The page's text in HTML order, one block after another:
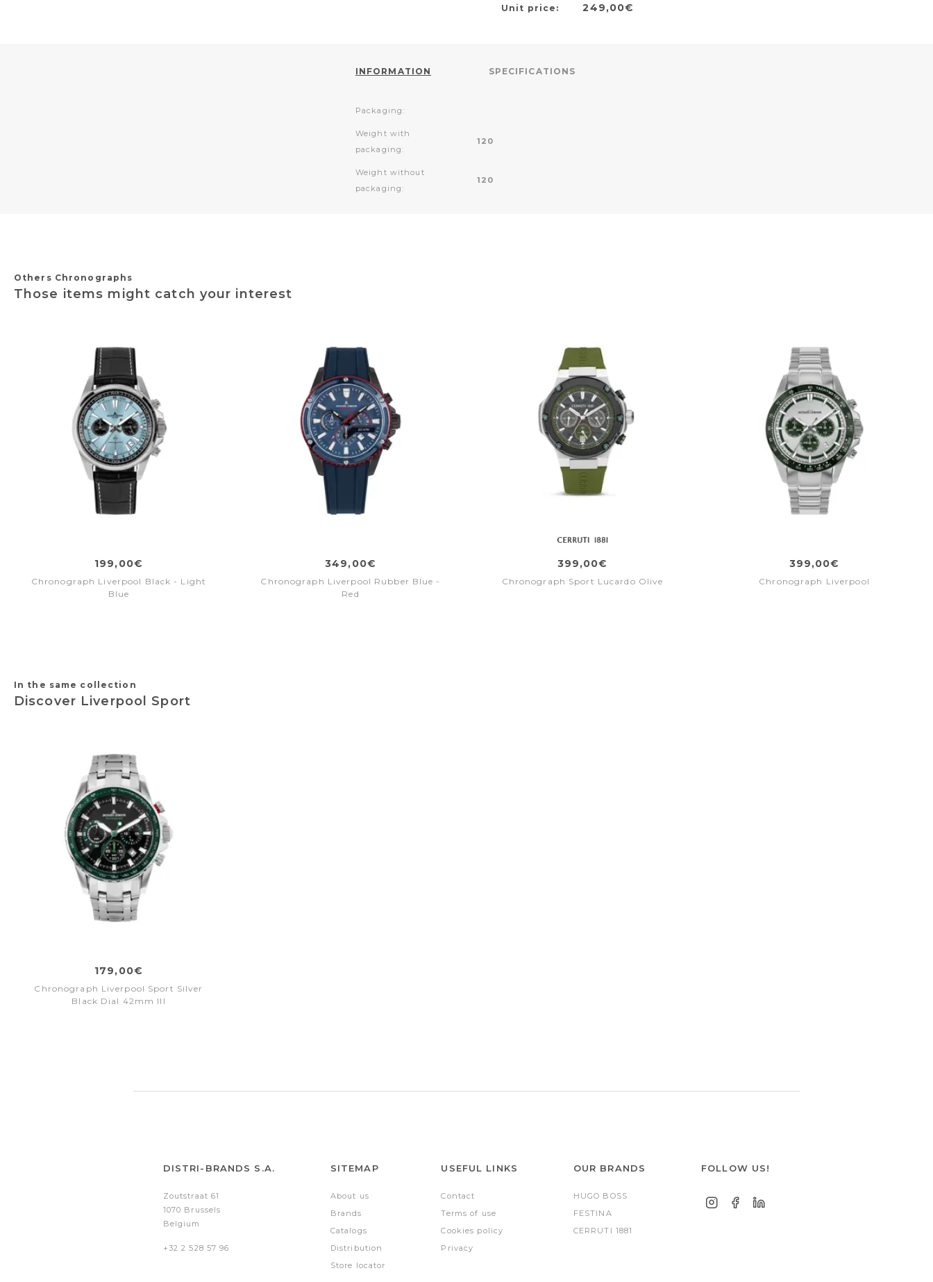
Unit price: 249,00€
INFORMATION SPECIFICATIONS
Packaging:
Weight with
packaging:
120
Weight without
packaging:
120
Others Chronographs
Those items might catch your interest
199,00€
Chronograph Liverpool Black - Light
Blue
349,00€
Chronograph Liverpool Rubber Blue -
Red
399,00€
Chronograph Sport Lucardo Olive
399,00€
Chronograph Liverpool
In the same collection
Discover Liverpool Sport
179,00€
Chronograph Liverpool Sport Silver
Black Dial 42mm III
DISTRI-BRANDS S.A.
Zoutstraat 61
1070 Brussels
Belgium
+32 2 528 57 96
SITEMAP
About us
Brands
Catalogs
Distribution
Store locator
USEFUL LINKS
Contact
Terms of use
Cookies policy
Privacy
OUR BRANDS
HUGO BOSS
FESTINA
CERRUTI 1881
FOLLOW US!